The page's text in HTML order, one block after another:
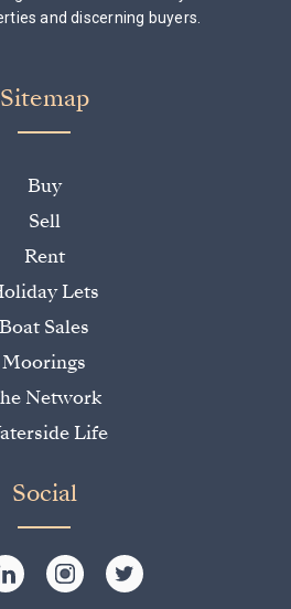
and discerning buyers.
Sitemap
Buy
Sell
Rent
Lets
Boat Sales
Moorings
Network
Life
Social